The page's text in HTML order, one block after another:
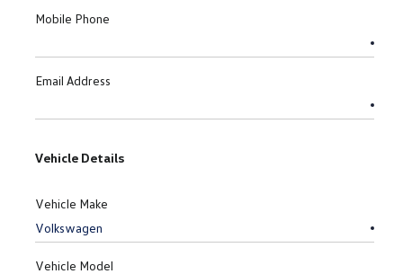
Mobile Phone
Email Address
Vehicle Details
Vehicle Make
Vehicle Model